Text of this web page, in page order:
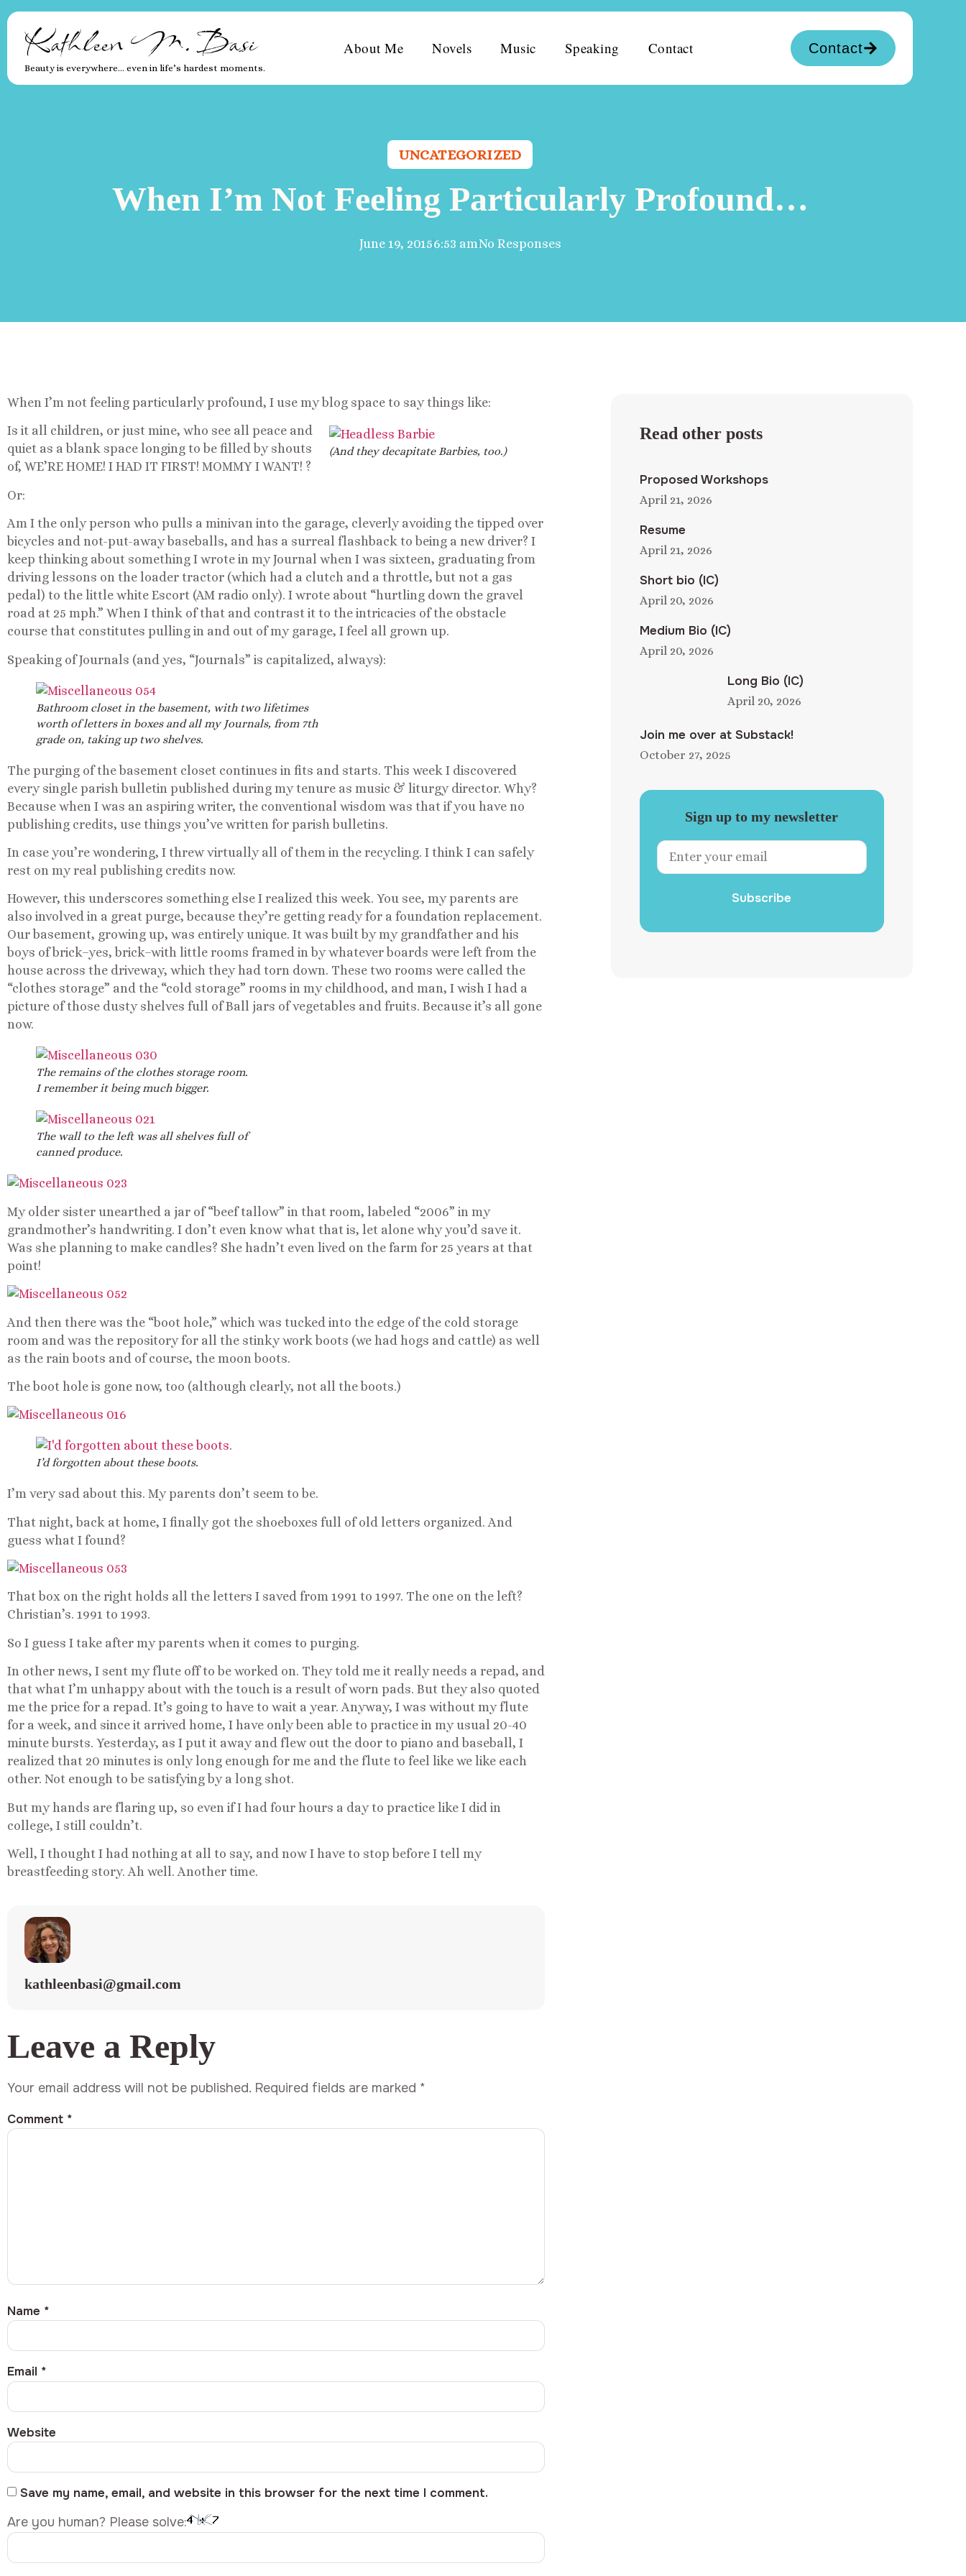
Kathleen M. Basi
Beauty is everywhere… even in life’s hardest moments.
About Me Novels Music Speaking Contact Contact
UNCATEGORIZED
When I’m Not Feeling Particularly Profound…
June 19, 20156:53 amNo Responses
When I’m not feeling particularly profound, I use my blog space to say things like:
(And they decapitate Barbies, too.)
Is it all children, or just mine, who see all peace and
quiet as a blank space longing to be filled by shouts
of, WE’RE HOME! I HAD IT FIRST! MOMMY I WANT! ?
Or:
Am I the only person who pulls a minivan into the garage, cleverly avoiding the tipped over
bicycles and not-put-away baseballs, and has a surreal flashback to being a new driver? I
keep thinking about something I wrote in my Journal when I was sixteen, graduating from
driving lessons on the loader tractor (which had a clutch and a throttle, but not a gas
pedal) to the little white Escort (AM radio only). I wrote about “hurtling down the gravel
road at 25 mph.” When I think of that and contrast it to the intricacies of the obstacle
course that constitutes pulling in and out of my garage, I feel all grown up.
Speaking of Journals (and yes, “Journals” is capitalized, always):
Bathroom closet in the basement, with two lifetimes
worth of letters in boxes and all my Journals, from 7th
grade on, taking up two shelves.
The purging of the basement closet continues in fits and starts. This week I discovered
every single parish bulletin published during my tenure as music & liturgy director. Why?
Because when I was an aspiring writer, the conventional wisdom was that if you have no
publishing credits, use things you’ve written for parish bulletins.
In case you’re wondering, I threw virtually all of them in the recycling. I think I can safely
rest on my real publishing credits now.
However, this underscores something else I realized this week. You see, my parents are
also involved in a great purge, because they’re getting ready for a foundation replacement.
Our basement, growing up, was entirely unique. It was built by my grandfather and his
boys of brick–yes, brick–with little rooms framed in by whatever boards were left from the
house across the driveway, which they had torn down. These two rooms were called the
“clothes storage” and the “cold storage” rooms in my childhood, and man, I wish I had a
picture of those dusty shelves full of Ball jars of vegetables and fruits. Because it’s all gone
now.
The remains of the clothes storage room.
I remember it being much bigger.
The wall to the left was all shelves full of
canned produce.
My older sister unearthed a jar of “beef tallow” in that room, labeled “2006” in my
grandmother’s handwriting. I don’t even know what that is, let alone why you’d save it.
Was she planning to make candles? She hadn’t even lived on the farm for 25 years at that
point!
And then there was the “boot hole,” which was tucked into the edge of the cold storage
room and was the repository for all the stinky work boots (we had hogs and cattle) as well
as the rain boots and of course, the moon boots.
The boot hole is gone now, too (although clearly, not all the boots.)
I’d forgotten about these boots.
I’m very sad about this. My parents don’t seem to be.
That night, back at home, I finally got the shoeboxes full of old letters organized. And
guess what I found?
That box on the right holds all the letters I saved from 1991 to 1997. The one on the left?
Christian’s. 1991 to 1993.
So I guess I take after my parents when it comes to purging.
In other news, I sent my flute off to be worked on. They told me it really needs a repad, and
that what I’m unhappy about with the touch is a result of worn pads. But they also quoted
me the price for a repad. It’s going to have to wait a year. Anyway, I was without my flute
for a week, and since it arrived home, I have only been able to practice in my usual 20-40
minute bursts. Yesterday, as I put it away and flew out the door to piano and baseball, I
realized that 20 minutes is only long enough for me and the flute to feel like we like each
other. Not enough to be satisfying by a long shot.
But my hands are flaring up, so even if I had four hours a day to practice like I did in
college, I still couldn’t.
Well, I thought I had nothing at all to say, and now I have to stop before I tell my
breastfeeding story. Ah well. Another time.
kathleenbasi@gmail.com
Leave a Reply
Your email address will not be published. Required fields are marked *
Comment *
Name *
Email *
Website
Save my name, email, and website in this browser for the next time I comment.
Are you human? Please solve:
Read other posts
Proposed Workshops
April 21, 2026
Resume
April 21, 2026
Short bio (IC)
April 20, 2026
Medium Bio (IC)
April 20, 2026
Long Bio (IC)
April 20, 2026
Join me over at Substack!
October 27, 2025
Sign up to my newsletter
Subscribe